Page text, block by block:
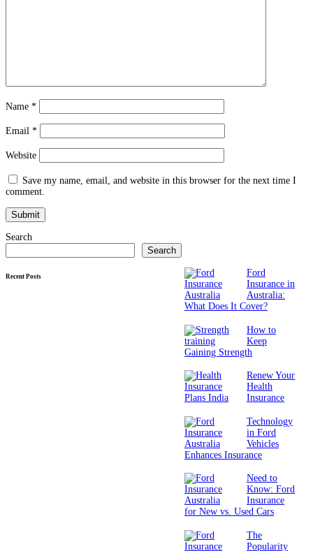
Name *
Email *
Website
Save my name, email, and website in this browser for the next time I
comment.
Search
Search
Recent Posts
Ford
Insurance in
Australia:
What Does It Cover?
How to
Keep
Gaining Strength
Renew Your
Health
Insurance
Technology
in Ford
Vehicles
Enhances Insurance
Need to
Know: Ford
Insurance
for New vs. Used Cars
The
Popularity